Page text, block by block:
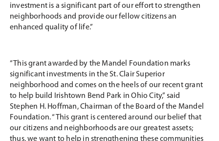
investment is a significant part of our effort to strengthen
neighborhoods and provide our fellow citizens an
enhanced quality of life.”
“This grant awarded by the Mandel Foundation marks
significant investments in the St. Clair Superior
neighborhood and comes on the heels of our recent grant
to help build Irishtown Bend Park in Ohio City,” said
Stephen H. Hoffman, Chairman of the Board of the Mandel
Foundation. “This grant is centered around our belief that
our citizens and neighborhoods are our greatest assets;
thus, we want to help in strengthening these communities